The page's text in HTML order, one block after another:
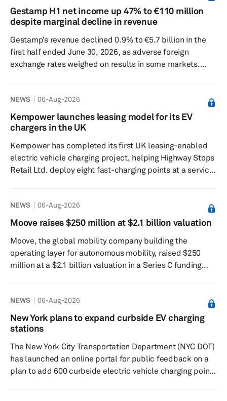
was $61 million, up 19% from a year earlier, marking its
18th straight quarter of double-digit year-over-year
Gestamp H1 net income up 47% to €110 million
despite marginal decline in revenue
Gestamp’s revenue declined 0.9% to €5.7 billion in the
first half ended June 30, 2026, as adverse foreign
exchange rates weighed on results in some markets.
drop in global light vehicle production, which also fell
0.9% during the first six months of 2026. The company
maintained EBITDA at €651 million, excluding the impact
EBITDA marg...
NEWS 06-Aug-2026
Kempower launches leasing model for its EV
chargers in the UK
Kempower has completed its first UK leasing-enabled
electric vehicle charging project, helping Highway Stops
Retail Ltd. deploy eight fast-charging points at a service
partner, DLL, aimed at reducing up-front costs for
charging operators. Kempower said the arrangement
the charging hardware. The Astwick site was
commissioned in Febr...
NEWS 06-Aug-2026
Moove raises $250 million at $2.1 billion valuation
Moove, the global mobility company building the
operating layer for autonomous mobility, raised $250
million at a $2.1 billion valuation in a Series C funding
which also included BlueCrest Capital Management,
Sona Asset Management and The Raptor Group. Existing
backers include BlackRock, MUFG, Franklin Templeton,
Associates, The Latest Ventu...
NEWS 06-Aug-2026
New York plans to expand curbside EV charging
stations
The New York City Transportation Department (NYC DOT)
has launched an online portal for public feedback on a
plan to add 600 curbside electric vehicle charging points